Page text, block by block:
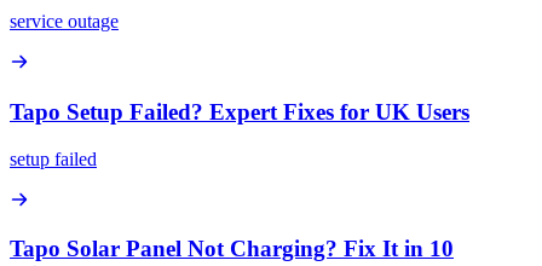
service outage
Tapo Setup Failed? Expert Fixes for UK Users
setup failed
Tapo Solar Panel Not Charging? Fix It in 10